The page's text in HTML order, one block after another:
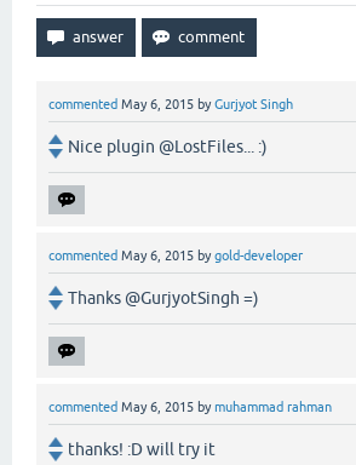
commented May 6, 2015 byGurjyot Singh
Nice plugin @LostFiles... :)
commented May 6, 2015 bygold-developer
Thanks @GurjyotSingh =)
commented May 6, 2015 bymuhammad rahman
thanks! :D will try it